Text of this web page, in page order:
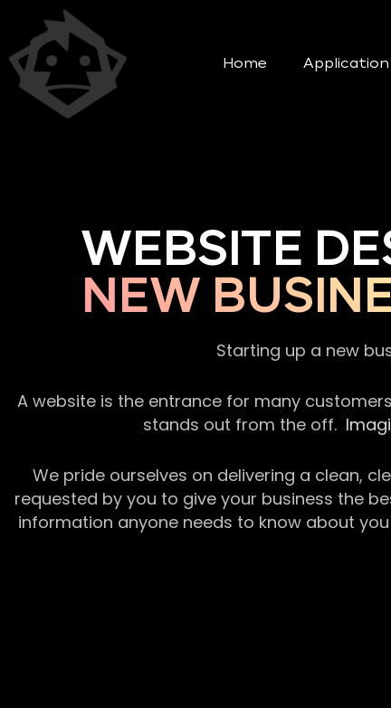
Home Application
WEBSITE
NEW
Starting up a new
A website is the entrance for many
stands out from the off.
We pride ourselves on delivering a clean,
requested by you to give your business the
information anyone needs to know about